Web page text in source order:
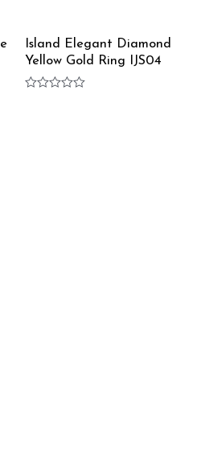
Island Elegant Diamond
Yellow Gold Ring IJS04